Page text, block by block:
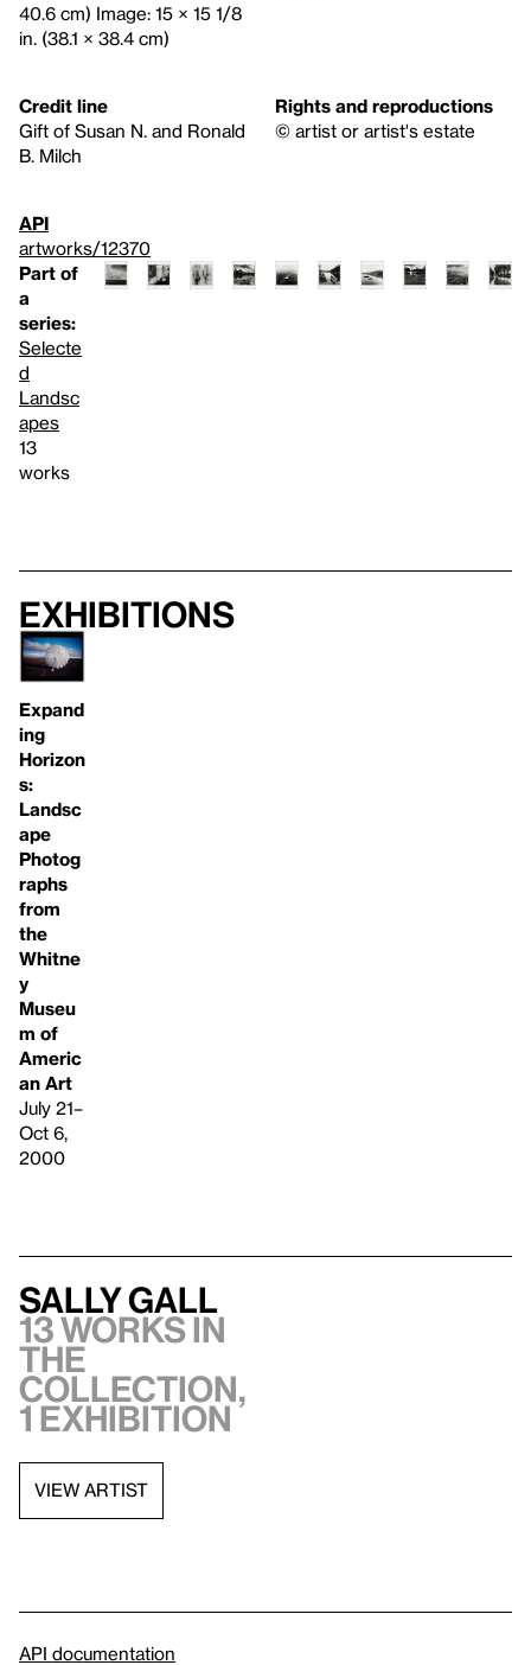
40.6 cm) Image: 15 × 15 1/8
in. (38.1 × 38.4 cm)
Credit line
Gift of Susan N. and Ronald
B. Milch
Rights and reproductions
© artist or artist's estate
API
artworks/12370
Part of
a
series:
Selecte
d
Landsc
apes
13
works
Exhibitions
Expand
ing
Horizon
s:
Landsc
ape
Photog
raphs
from
the
Whitne
y
Museu
m of
Americ
an Art
July 21–
Oct 6,
2000
Sally Gall
13 works in
the
collection,
1 exhibition
VIEW ARTIST
API documentation